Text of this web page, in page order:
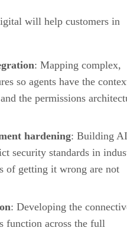
will help customers in
: Mapping complex,
so agents have the
the permissions
hardening: Building AI
security standards in
of getting it wrong are not
: Developing the
function across the full